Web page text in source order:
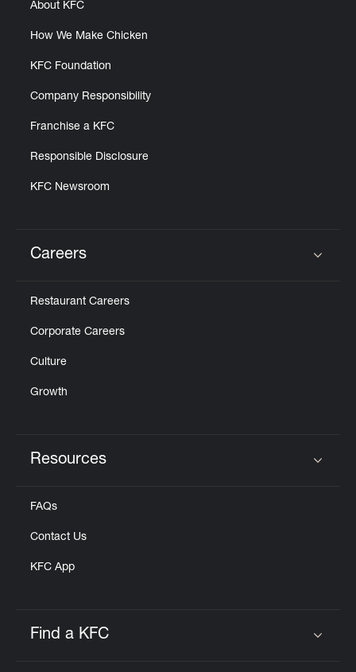
About KFC
How We Make Chicken
KFC Foundation
Company Responsibility
Franchise a KFC
Responsible Disclosure
KFC Newsroom
Careers
Restaurant Careers
Corporate Careers
Culture
Growth
Resources
FAQs
Contact Us
KFC App
Find a KFC